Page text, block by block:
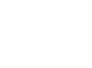
Functionality and